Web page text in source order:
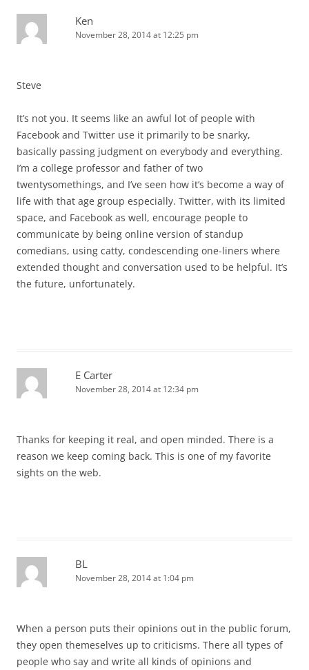
Ken
November 28, 2014 at 12:25 pm
Steve
It’s not you. It seems like an awful lot of people with
Facebook and Twitter use it primarily to be snarky,
basically passing judgment on everybody and everything.
I’m a college professor and father of two
twentysomethings, and I’ve seen how it’s become a way of
life with that age group especially. Twitter, with its limited
space, and Facebook as well, encourage people to
communicate by being online version of standup
comedians, using catty, condescending one-liners where
extended thought and conversation used to be helpful. It’s
the future, unfortunately.
E Carter
November 28, 2014 at 12:34 pm
Thanks for keeping it real, and open minded. There is a
reason we keep coming back. This is one of my favorite
sights on the web.
BL
November 28, 2014 at 1:04 pm
When a person puts their opinions out in the public forum,
they open themeselves up to criticisms. There all types of
people who say and write all kinds of opinions and